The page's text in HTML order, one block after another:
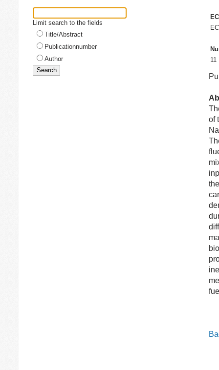
Limit search to the fields
Title/Abstract
Publicationnumber
Author
11
of